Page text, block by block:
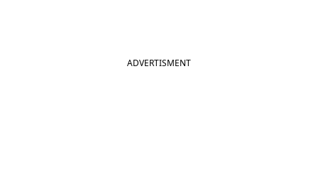
ADVERTISMENT